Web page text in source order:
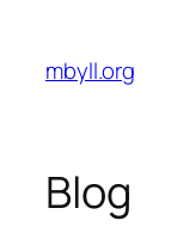
content
mbyll.org
Blog